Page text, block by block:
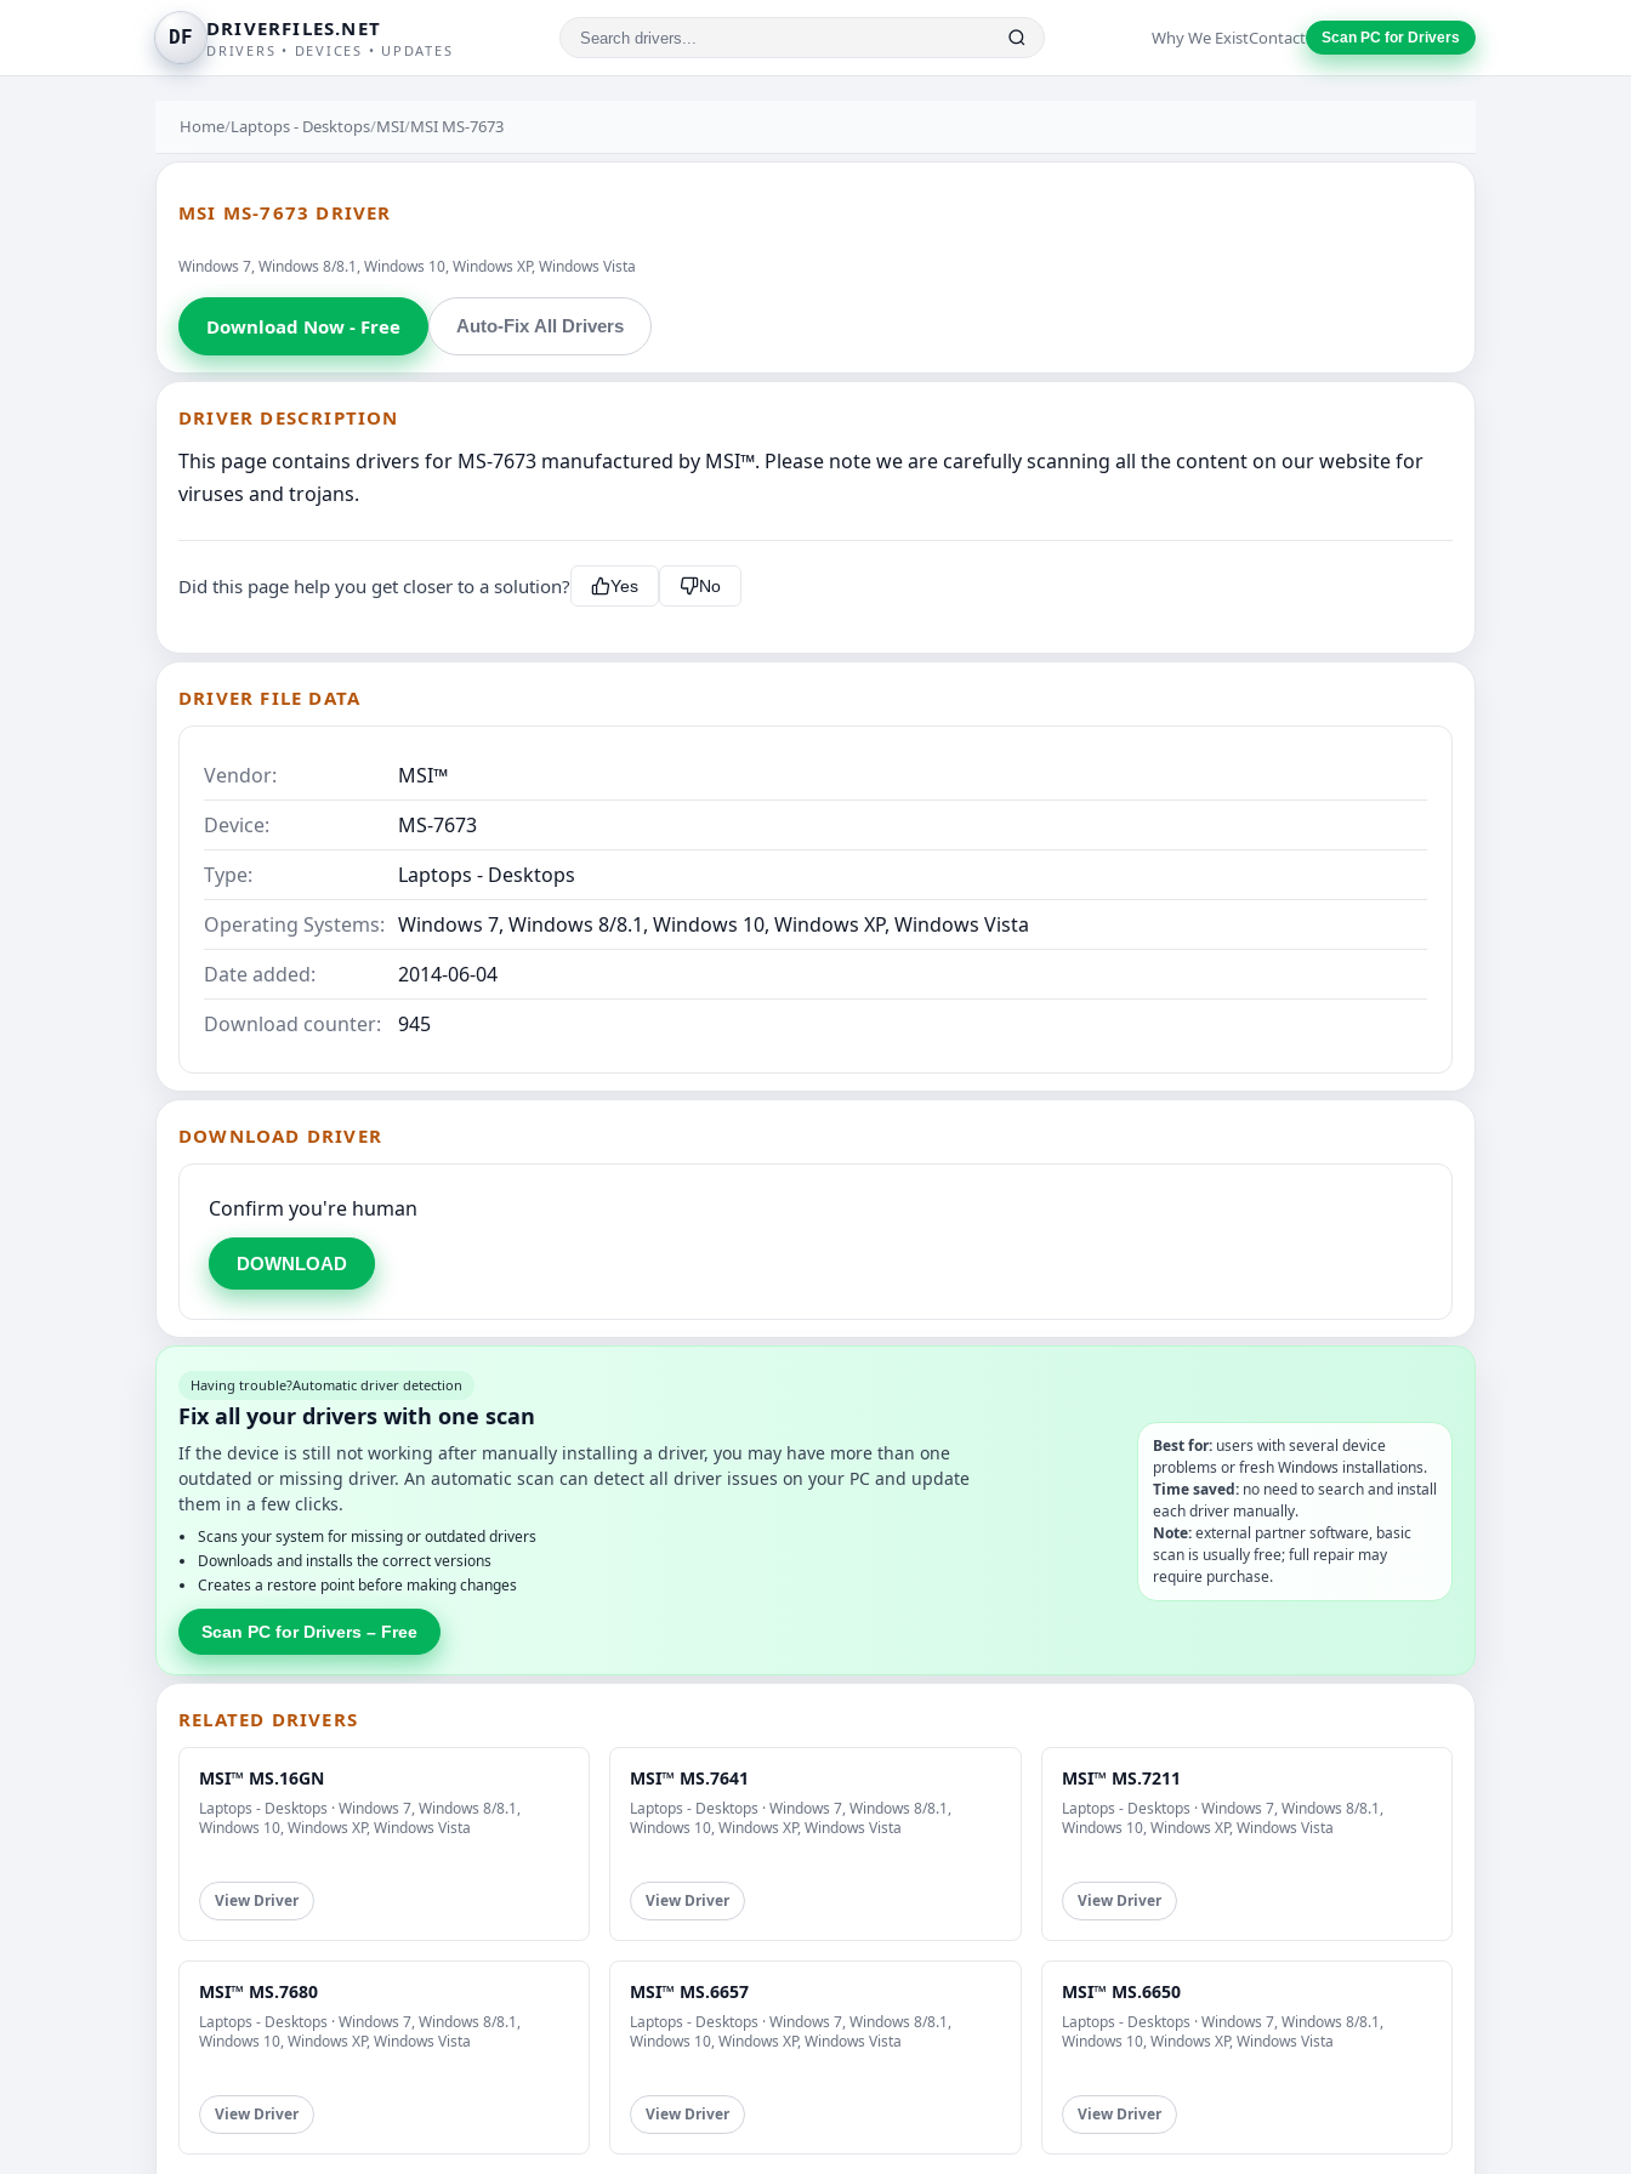
DF DRIVERFILES.NET
DRIVERS • DEVICES • UPDATES
Why We ExistContact Scan PC for Drivers
Home/Laptops - Desktops/MSI/MSI MS-7673
MSI MS-7673 DRIVER
Windows 7, Windows 8/8.1, Windows 10, Windows XP, Windows Vista
Download Now - Free Auto-Fix All Drivers
DRIVER DESCRIPTION
This page contains drivers for MS-7673 manufactured by MSI™. Please note we are carefully scanning all the content on our website for
viruses and trojans.
Did this page help you get closer to a solution? Yes No
DRIVER FILE DATA
Vendor:
MSI™
Device:
MS-7673
Type:
Laptops - Desktops
Operating Systems: Windows 7, Windows 8/8.1, Windows 10, Windows XP, Windows Vista
Date added:
2014-06-04
Download counter:
945
DOWNLOAD DRIVER
Confirm you're human
DOWNLOAD
Having trouble?Automatic driver detection
Fix all your drivers with one scan
If the device is still not working after manually installing a driver, you may have more than one
outdated or missing driver. An automatic scan can detect all driver issues on your PC and update
them in a few clicks.
Scans your system for missing or outdated drivers
Downloads and installs the correct versions
Creates a restore point before making changes
Scan PC for Drivers – Free
Best for:users with several device
problems or fresh Windows installations.
Time saved:no need to search and install
each driver manually.
Note:external partner software, basic
scan is usually free; full repair may
require purchase.
RELATED DRIVERS
MSI™ MS.16GN
Laptops - Desktops · Windows 7, Windows 8/8.1,
Windows 10, Windows XP, Windows Vista
View Driver
MSI™ MS.7641
Laptops - Desktops · Windows 7, Windows 8/8.1,
Windows 10, Windows XP, Windows Vista
View Driver
MSI™ MS.7211
Laptops - Desktops · Windows 7, Windows 8/8.1,
Windows 10, Windows XP, Windows Vista
View Driver
MSI™ MS.7680
Laptops - Desktops · Windows 7, Windows 8/8.1,
Windows 10, Windows XP, Windows Vista
View Driver
MSI™ MS.6657
Laptops - Desktops · Windows 7, Windows 8/8.1,
Windows 10, Windows XP, Windows Vista
View Driver
MSI™ MS.6650
Laptops - Desktops · Windows 7, Windows 8/8.1,
Windows 10, Windows XP, Windows Vista
View Driver